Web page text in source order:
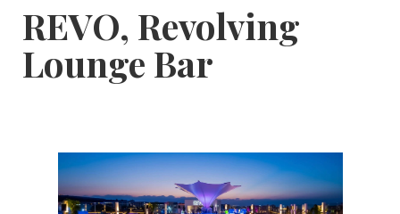
REVO, Revolving
Lounge Bar